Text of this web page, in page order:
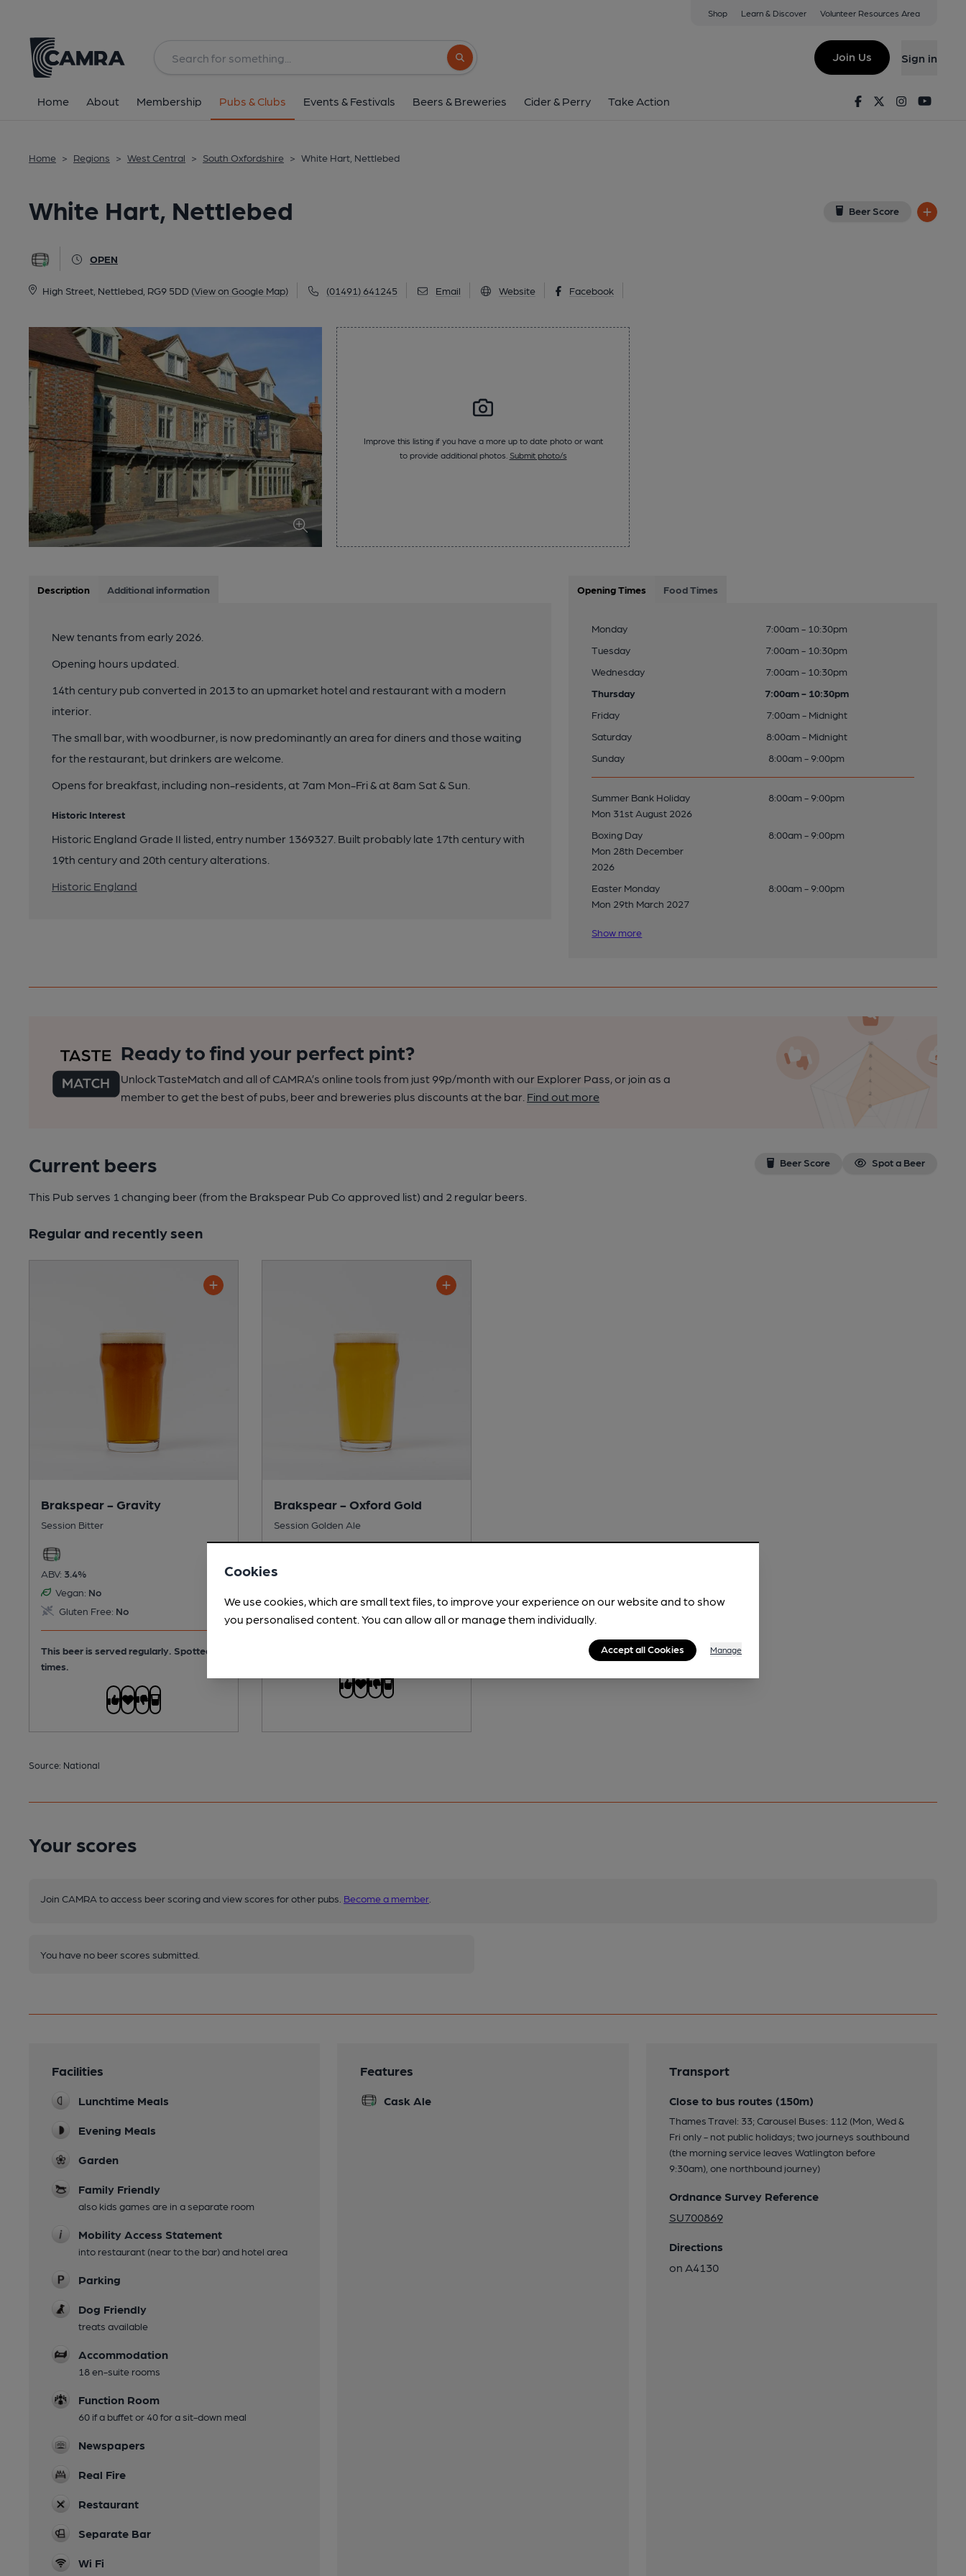
Shop Learn & Discover Volunteer Resources Area
Search button
Join Us Sign in
Home About Membership Pubs & Clubs Events & Festivals Beers & Breweries Cider & Perry Take Action FacebookTwitterInstagram
Home > Regions > West Central > South Oxfordshire > White Hart, Nettlebed
White Hart, Nettlebed Beer Score
OPEN
High Street, Nettlebed, RG9 5DD (View on Google Map) (01491) 641245 Email Website Facebook
All
Improve this listing if you have a more up to date photo or want
to provide additional photos. Submit photo/s
Description Additional information
New tenants from early 2026.
Opening hours updated.
14th century pub converted in 2013 to an upmarket hotel and restaurant with a modern
interior.
The small bar, with woodburner, is now predominantly an area for diners and those waiting
for the restaurant, but drinkers are welcome.
Opens for breakfast, including non-residents, at 7am Mon-Fri & at 8am Sat & Sun.
Historic Interest
Historic England Grade II listed, entry number 1369327. Built probably late 17th century with
19th century and 20th century alterations.
Historic England
Opening Times Food Times
Monday
7:00am - 10:30pm
Tuesday
7:00am - 10:30pm
Wednesday
7:00am - 10:30pm
Thursday
7:00am - 10:30pm
Friday
7:00am - Midnight
Saturday
8:00am - Midnight
Sunday
8:00am - 9:00pm
Summer Bank Holiday
Mon 31st August 2026
8:00am - 9:00pm
Boxing Day
Mon 28th December
2026
8:00am - 9:00pm
Easter Monday
Mon 29th March 2027
8:00am - 9:00pm
Show more
Ready to find your perfect pint?
Unlock TasteMatch and all of CAMRA’s online tools from just 99p/month with our Explorer Pass, or join as a
member to get the best of pubs, beer and breweries plus discounts at the bar. Find out more
Current beers Beer Score Spot a Beer
This Pub serves 1 changing beer (from the Brakspear Pub Co approved list) and 2 regular beers.
Regular and recently seen
Brakspear - Gravity
Session Bitter
ABV: 3.4%
Vegan: No
Gluten Free: No
This beer is served regularly. Spotted 3
times.
Brakspear - Oxford Gold
Session Golden Ale
ABV:
Gluten Free:
Source: National
Your scores
Join CAMRA to access beer scoring and view scores for other pubs. Become a member
You have no beer scores submitted.
Facilities
Lunchtime Meals
Evening Meals
Garden
Family Friendly
also kids games are in a separate room
Mobility Access Statement
into restaurant (near to the bar) and hotel area
Parking
Dog Friendly
treats available
Accommodation
18 en-suite rooms
Function Room
60 if a buffet or 40 for a sit-down meal
Newspapers
Real Fire
Restaurant
Separate Bar
Wi Fi
Features
Cask Ale
Transport
Close to bus routes (150m)
Thames Travel: 33; Carousel Buses: 112 (Mon, Wed &
Fri only - not public holidays; two journeys southbound
(the morning service leaves Watlington before
9:30am), one northbound journey)
Ordnance Survey Reference
SU700869
Directions
on A4130
Cookies
We use cookies, which are small text files, to improve your experience on our website and to show
you personalised content. You can allow all or manage them individually.
Accept all Cookies Manage